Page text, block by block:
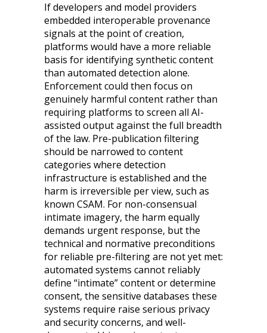
If developers and model providers
embedded interoperable provenance
signals at the point of creation,
platforms would have a more reliable
basis for identifying synthetic content
than automated detection alone.
Enforcement could then focus on
genuinely harmful content rather than
requiring platforms to screen all AI-
assisted output against the full breadth
of the law. Pre-publication filtering
should be narrowed to content
categories where detection
infrastructure is established and the
harm is irreversible per view, such as
known CSAM. For non-consensual
intimate imagery, the harm equally
demands urgent response, but the
technical and normative preconditions
for reliable pre-filtering are not yet met:
automated systems cannot reliably
define “intimate” content or determine
consent, the sensitive databases these
systems require raise serious privacy
and security concerns, and well-